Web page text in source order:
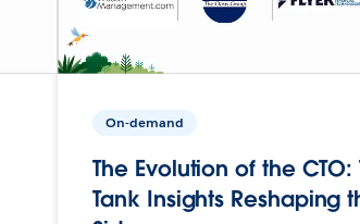
On-demand
The Evolution of the CTO:
Tank Insights Reshaping